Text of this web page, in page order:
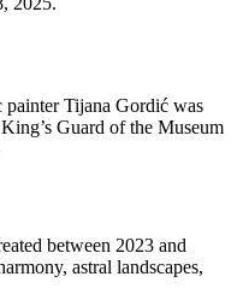
painter Tijana Gordić was
Guard of the Museum
between 2023 and
astral landscapes,